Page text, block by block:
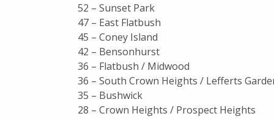
52 – Sunset Park
47 – East Flatbush
45 – Coney Island
42 – Bensonhurst
36 – Flatbush / Midwood
36 – South Crown Heights / Lefferts
35 – Bushwick
28 – Crown Heights / Prospect Heights